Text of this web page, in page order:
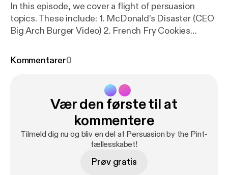
In this episode, we cover a flight of persuasion
topics. These include: 1. McDonald’s Disaster (CEO
Big Arch Burger Video) 2. French Fry Cookies
Lights Makes You Spend More (Bars and
notes with links athttps://docs.google.com/docume
https://www.youtube.com/redirect?event
=video_description&redir_token=QUFFLUhqbC1IW
Thyci1oRkR3MzA2UzUyUDF1dTFXSzRLd3xBQ3Jt
HRsTHFrY3I2S3A3MmNDM3ZpSk1RSVVMRTE5
Kommentarer0
Vær den første til at
kommentere
Tilmeld dig nu og bliv en del af Persuasion by the Pint-
fællesskabet!
Prøv gratis